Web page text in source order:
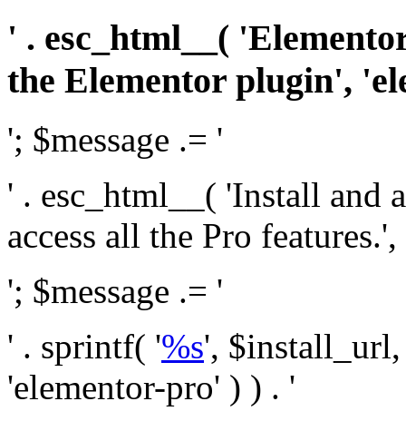
' . esc_html__(
the Elementor plugin',
'; $message .= '
' . esc_html__( 'Install and
access all the Pro
'; $message .= '
' . sprintf( '%s',
'elementor-pro' ) ) . '